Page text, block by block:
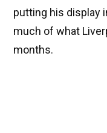
putting his display
much of what
months.